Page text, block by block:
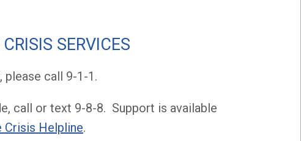
SERVICES
please call 9-1-1.
call or text 9-8-8. Support is available
Crisis Helpline.